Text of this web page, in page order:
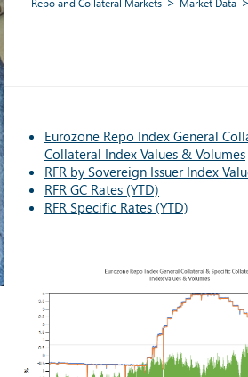
Repo and Collateral Markets
Market Data
Eurozone Repo Index General
Collateral Index Values & Volumes
RFR by Sovereign Issuer Index
RFR GC Rates (YTD)
RFR Specific Rates (YTD)